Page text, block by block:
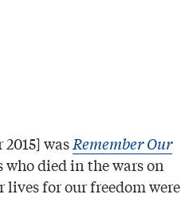
wasRemember Our
died in the wars on
for our freedom were